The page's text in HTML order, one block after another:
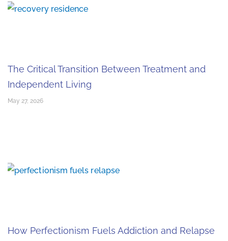
The Critical Transition Between Treatment and
Independent Living
May 27, 2026
How Perfectionism Fuels Addiction and Relapse